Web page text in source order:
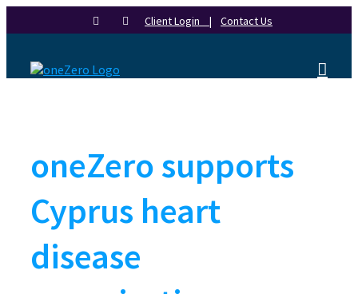
to
Client Login | Contact Us
oneZero supports
Cyprus heart
disease